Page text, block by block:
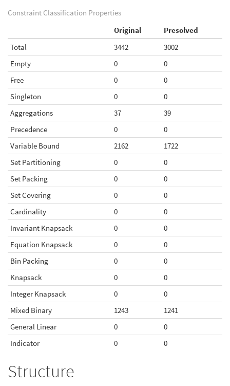
Constraint Classification Properties
Original
Presolved
Total
3442
3002
Empty
0
0
Free
0
0
Singleton
0
0
Aggregations
37
39
Precedence
0
0
Variable Bound
2162
1722
Set Partitioning
0
0
Set Packing
0
0
Set Covering
0
0
Cardinality
0
0
Invariant Knapsack
0
0
Equation Knapsack
0
0
Bin Packing
0
0
Knapsack
0
0
Integer Knapsack
0
0
Mixed Binary
1243
1241
General Linear
0
0
Indicator
0 0
Structure